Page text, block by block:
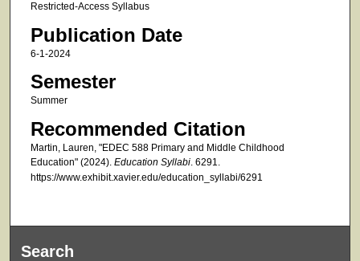
Restricted-Access Syllabus
Publication Date
6-1-2024
Semester
Summer
Recommended Citation
Martin, Lauren, "EDEC 588 Primary and Middle Childhood
Education" (2024). Education Syllabi. 6291.
https://www.exhibit.xavier.edu/education_syllabi/6291
Search